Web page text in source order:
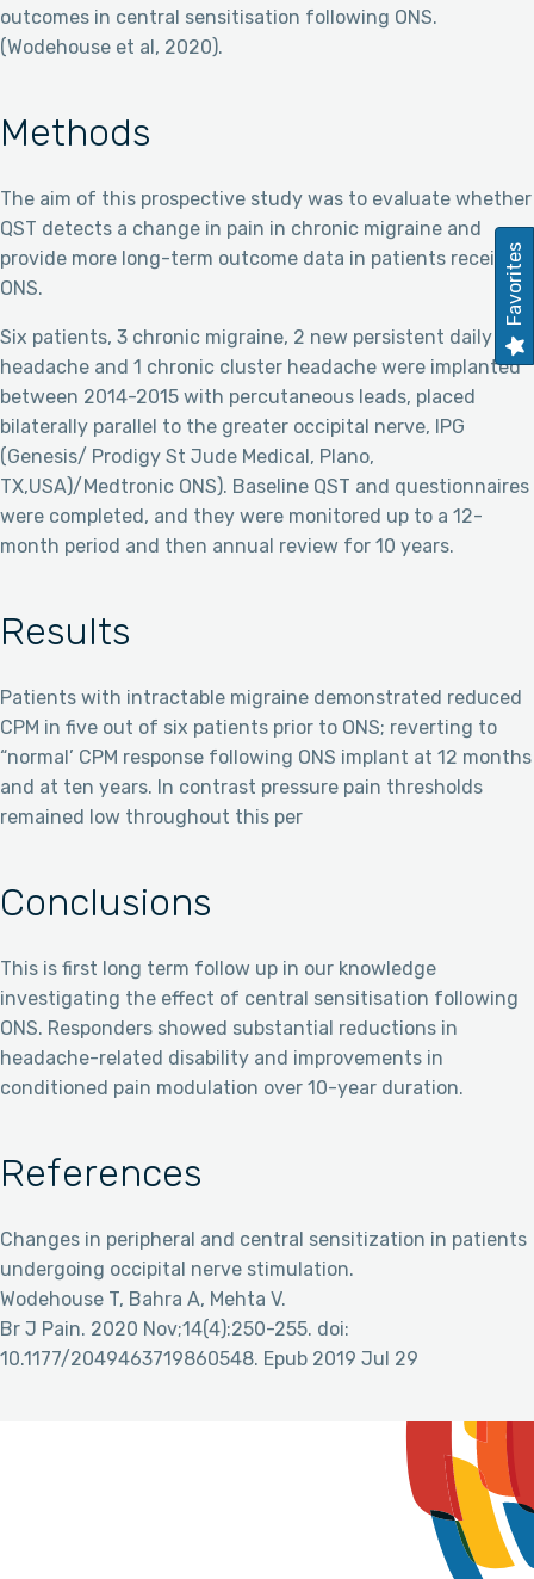
outcomes in central sensitisation following ONS.
(Wodehouse et al, 2020).
Methods
The aim of this prospective study was to evaluate whether
QST detects a change in pain in chronic migraine and
provide more long-term outcome data in patients receiving
ONS.
Six patients, 3 chronic migraine, 2 new persistent daily
headache and 1 chronic cluster headache were implanted
between 2014-2015 with percutaneous leads, placed
bilaterally parallel to the greater occipital nerve, IPG
(Genesis/ Prodigy St Jude Medical, Plano,
TX,USA)/Medtronic ONS). Baseline QST and questionnaires
were completed, and they were monitored up to a 12-
month period and then annual review for 10 years.
Results
Patients with intractable migraine demonstrated reduced
CPM in five out of six patients prior to ONS; reverting to
“normal’ CPM response following ONS implant at 12 months
and at ten years. In contrast pressure pain thresholds
remained low throughout this per
Conclusions
This is first long term follow up in our knowledge
investigating the effect of central sensitisation following
ONS. Responders showed substantial reductions in
headache-related disability and improvements in
conditioned pain modulation over 10-year duration.
References
Changes in peripheral and central sensitization in patients
undergoing occipital nerve stimulation.
Wodehouse T, Bahra A, Mehta V.
Br J Pain. 2020 Nov;14(4):250-255. doi:
10.1177/2049463719860548. Epub 2019 Jul 29
Favorites